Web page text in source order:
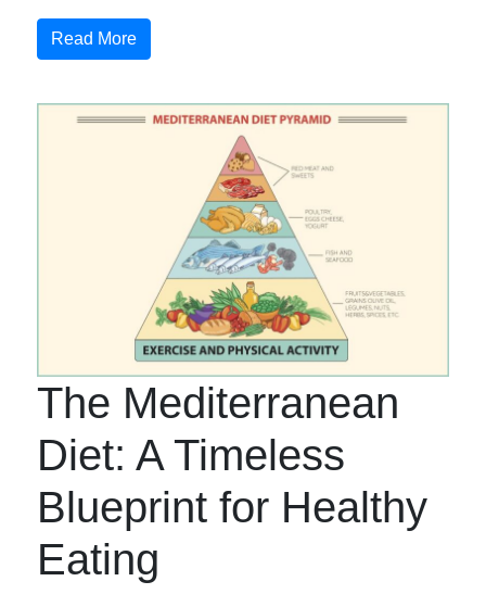
Read More
The Mediterranean
Diet: A Timeless
Blueprint for Healthy
Eating